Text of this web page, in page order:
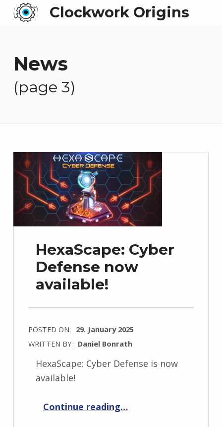
Clockwork Origins
News
(page 3)
HexaScape: Cyber
Defense now
available!
POSTED ON: 29. January 2025
WRITTEN BY: Daniel Bonrath
HexaScape: Cyber Defense is now
available!
Continue reading…